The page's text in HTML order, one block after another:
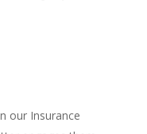
our Insurance